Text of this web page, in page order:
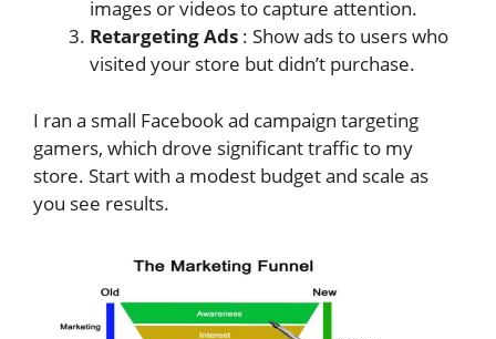
images or videos to capture attention.
Retargeting Ads : Show ads to users who
visited your store but didn’t purchase.
I ran a small Facebook ad campaign targeting
gamers, which drove significant traffic to my
store. Start with a modest budget and scale as
you see results.